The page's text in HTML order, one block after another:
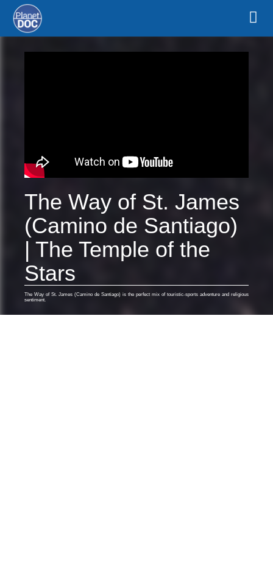
The Way of St. James
(Camino de Santiago)
| The Temple of the
Stars
The Way of St. James (Camino de Santiago) is the perfect mix of touristic-sports adventure and religious
sentiment.